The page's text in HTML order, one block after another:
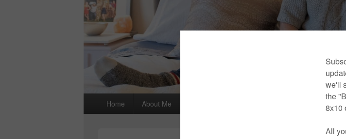
Home About Me Links and Places You’ll Find Me!